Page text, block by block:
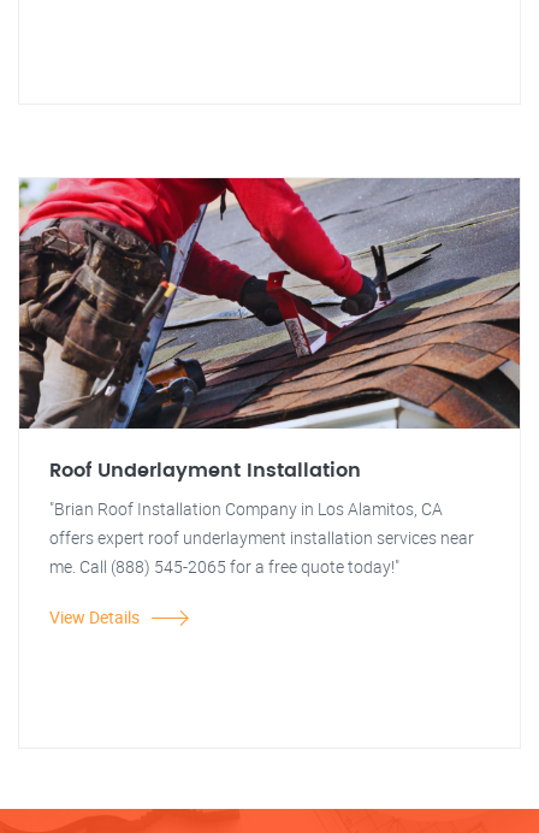
Roof Underlayment Installation
"Brian Roof Installation Company in Los Alamitos, CA
offers expert roof underlayment installation services near
me. Call (888) 545-2065 for a free quote today!"
View Details